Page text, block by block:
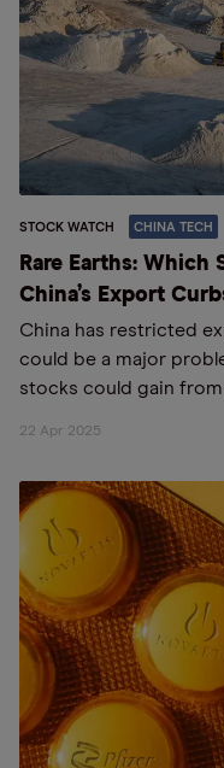
STOCK WATCH CHINA TECH
Rare Earths:
China’s Export
China has restricted
could be a major
stocks could gain
22 Apr 2025